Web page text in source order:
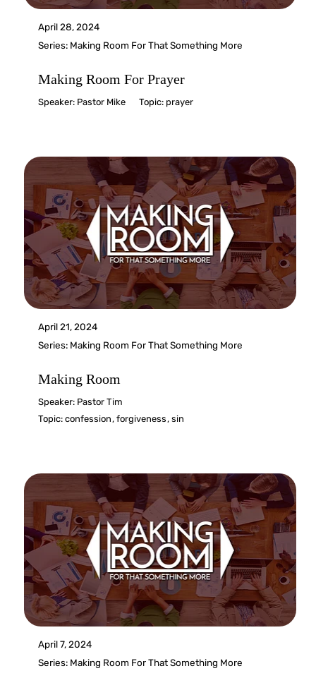
April 28, 2024
Series: Making Room For That Something More
Making Room For Prayer
Speaker: Pastor Mike Topic: prayer
April 21, 2024
Series: Making Room For That Something More
Making Room
Speaker: Pastor Tim
Topic:confession,forgiveness,sin
April 7, 2024
Series: Making Room For That Something More